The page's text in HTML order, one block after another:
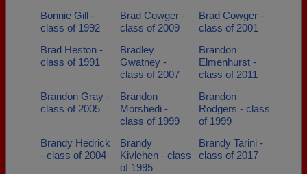
Bonnie Gill -
class of 1992
Brad Cowger -
class of 2009
Brad Cowger -
class of 2001
Brad Heston -
class of 1991
Bradley
Gwatney -
class of 2007
Brandon
Elmenhurst -
class of 2011
Brandon Gray -
class of 2005
Brandon
Morshedi -
class of 1999
Brandon
Rodgers - class
of 1999
Brandy Hedrick
- class of 2004
Brandy
Kivlehen - class
of 1995
Brandy Tarini -
class of 2017